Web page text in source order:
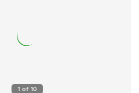
1 of 10